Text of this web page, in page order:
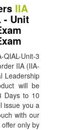
IIA
- Unit
Unit-3
IIA (IIA-
Leadership
will be
Days to 10
issue you a
with our
only by